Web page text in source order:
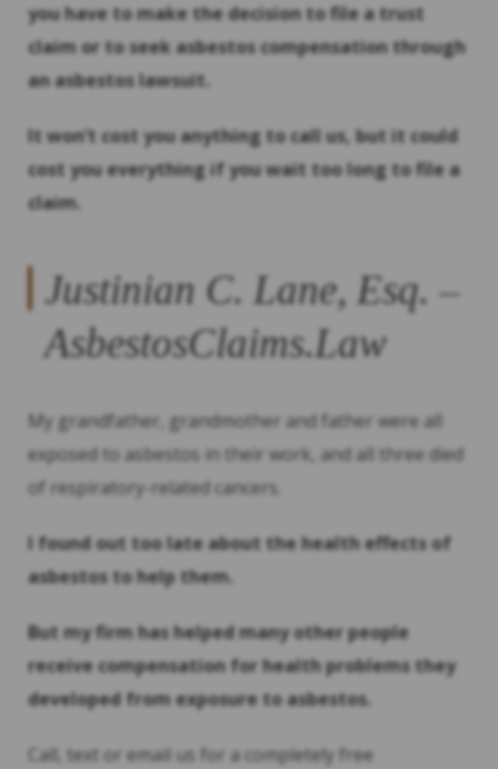
you have to make the decision to file a trust
claim or to seek asbestos compensation through
an asbestos lawsuit.
It won’t cost you anything to call us, but it could
cost you everything if you wait too long to file a
claim.
Justinian C. Lane, Esq. –
AsbestosClaims.Law
My grandfather, grandmother and father were all
exposed to asbestos in their work, and all three died
of respiratory-related cancers.
I found out too late about the health effects of
asbestos to help them.
But my firm has helped many other people
receive compensation for health problems they
developed from exposure to asbestos.
Call, text or email us for a completely free